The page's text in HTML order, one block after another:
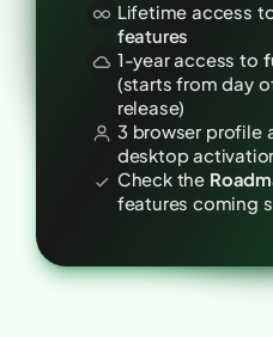
Lifetime access
features
1-year access to
(starts from day
release)
3 browser profile
desktop
Check the
features coming